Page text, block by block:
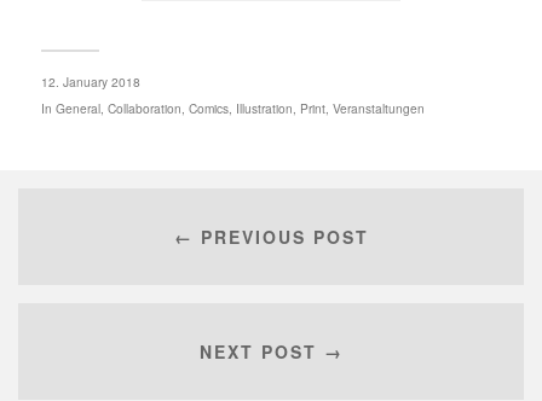
12. January 2018
In General, Collaboration Comics, Illustration Print, Veranstaltungen
← PREVIOUS POST
NEXT POST →